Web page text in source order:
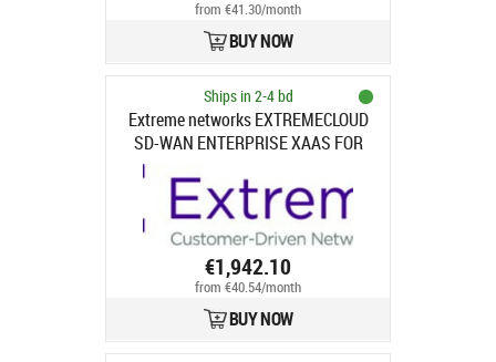
from €41.30/month
BUY NOW
Ships in 2-4 bd
Extreme networks EXTREMECLOUD
SD-WAN ENTERPRISE XAAS FOR
XSMALL BRANCH UP TO 250MBPS
(FOR VERSION 23.2 AND ABOVE
ONLY, 50MBPS FOR PRIOR
VERSIONS) - NBD AHR
EXTREMEWORKS (DEPLOY) 1 YEAR
€1,942.10
from €40.54/month
BUY NOW